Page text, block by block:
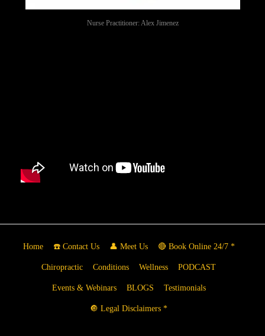
Nurse Practitioner: Alex Jimenez
Home ☎️ Contact Us 👤 Meet Us 🔴 Book Online 24/7 *
Chiropractic Conditions Wellness PODCAST
Events & Webinars BLOGS Testimonials
🔘 Legal Disclaimers *